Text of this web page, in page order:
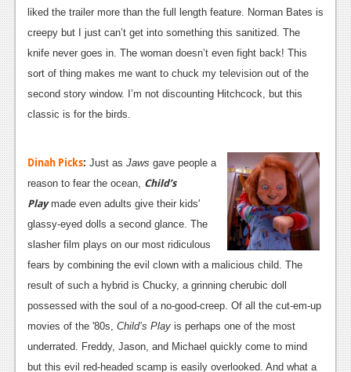
TV
News
Reviews
Movies
News
Reviews
Features
Comics
News
Reviews
liked the trailer more than the full length feature. Norman Bates is
creepy but I just can’t get into something this sanitized. The
knife never goes in. The woman doesn’t even fight back! This
sort of thing makes me want to chuck my television out of the
second story window. I’m not discounting Hitchcock, but this
classic is for the birds.
Dinah Picks: Just as Jaws gave people a
reason to fear the ocean, Child’s
Play made even adults give their kids'
glassy-eyed dolls a second glance. The
slasher film plays on our most ridiculous
fears by combining the evil clown with a malicious child. The
result of such a hybrid is Chucky, a grinning cherubic doll
possessed with the soul of a no-good-creep. Of all the cut-em-up
movies of the '80s, Child’s Play is perhaps one of the most
underrated. Freddy, Jason, and Michael quickly come to mind
but this evil red-headed scamp is easily overlooked. And what a